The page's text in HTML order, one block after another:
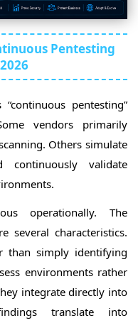
Pentesting
pentesting”
vendors primarily
Others simulate
continuously validate
operationally. The
several characteristics.
than simply identifying
environments rather
integrate directly into
translate into